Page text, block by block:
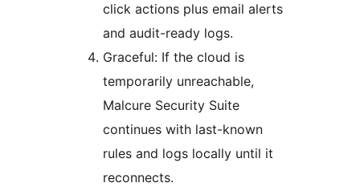
click actions plus email alerts
and audit-ready logs.
Graceful: If the cloud is
temporarily unreachable,
Malcure Security Suite
continues with last-known
rules and logs locally until it
reconnects.